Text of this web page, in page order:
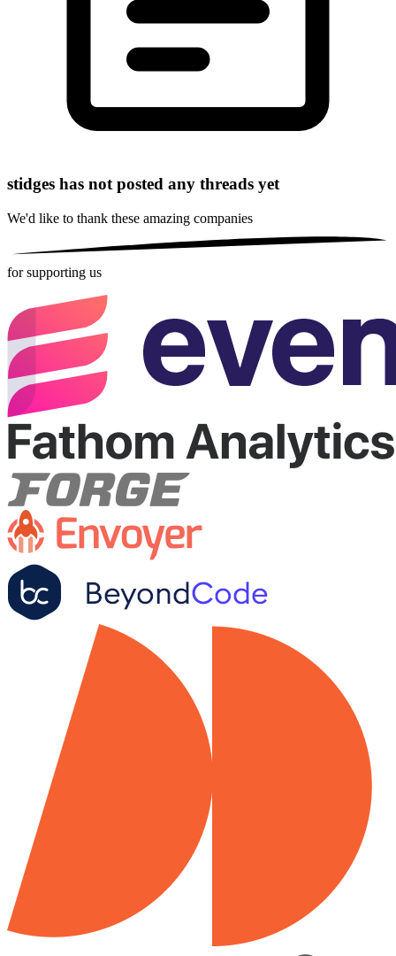
stidges has not posted any threads yet
We'd like to thank these amazing companies
for supporting us